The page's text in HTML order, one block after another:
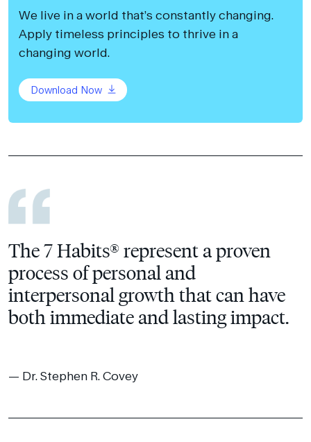
We live in a world that’s constantly changing.
Apply timeless principles to thrive in a
changing world.
Download Now
The 7 Habits® represent a proven
process of personal and
interpersonal growth that can have
both immediate and lasting impact.
Dr. Stephen R. Covey